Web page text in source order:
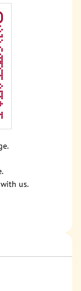
us.